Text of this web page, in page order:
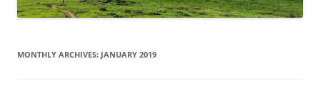
MONTHLY ARCHIVES: JANUARY 2019